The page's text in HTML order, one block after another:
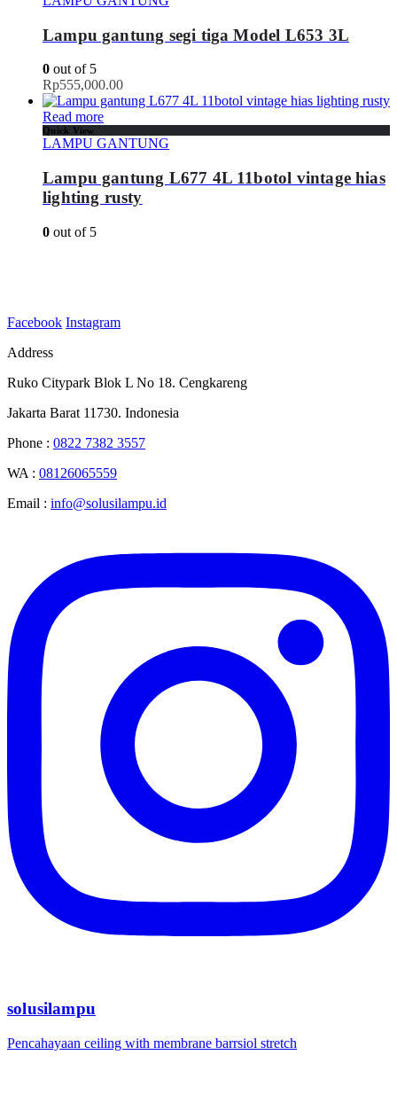
Lampu gantung segi tiga Model L653 3L
0 out of 5
Rp555,000.00
Read more
Quick View
LAMPU GANTUNG
Lampu gantung L677 4L 11botol vintage hias
lighting rusty
0 out of 5
Facebook Instagram
Address
Ruko Citypark Blok L No 18. Cengkareng
Jakarta Barat 11730. Indonesia
Phone : 0822 7382 3557
WA : 08126065559
Email : info@solusilampu.id
solusilampu
Pencahayaan ceiling with membrane barrsiol stretch